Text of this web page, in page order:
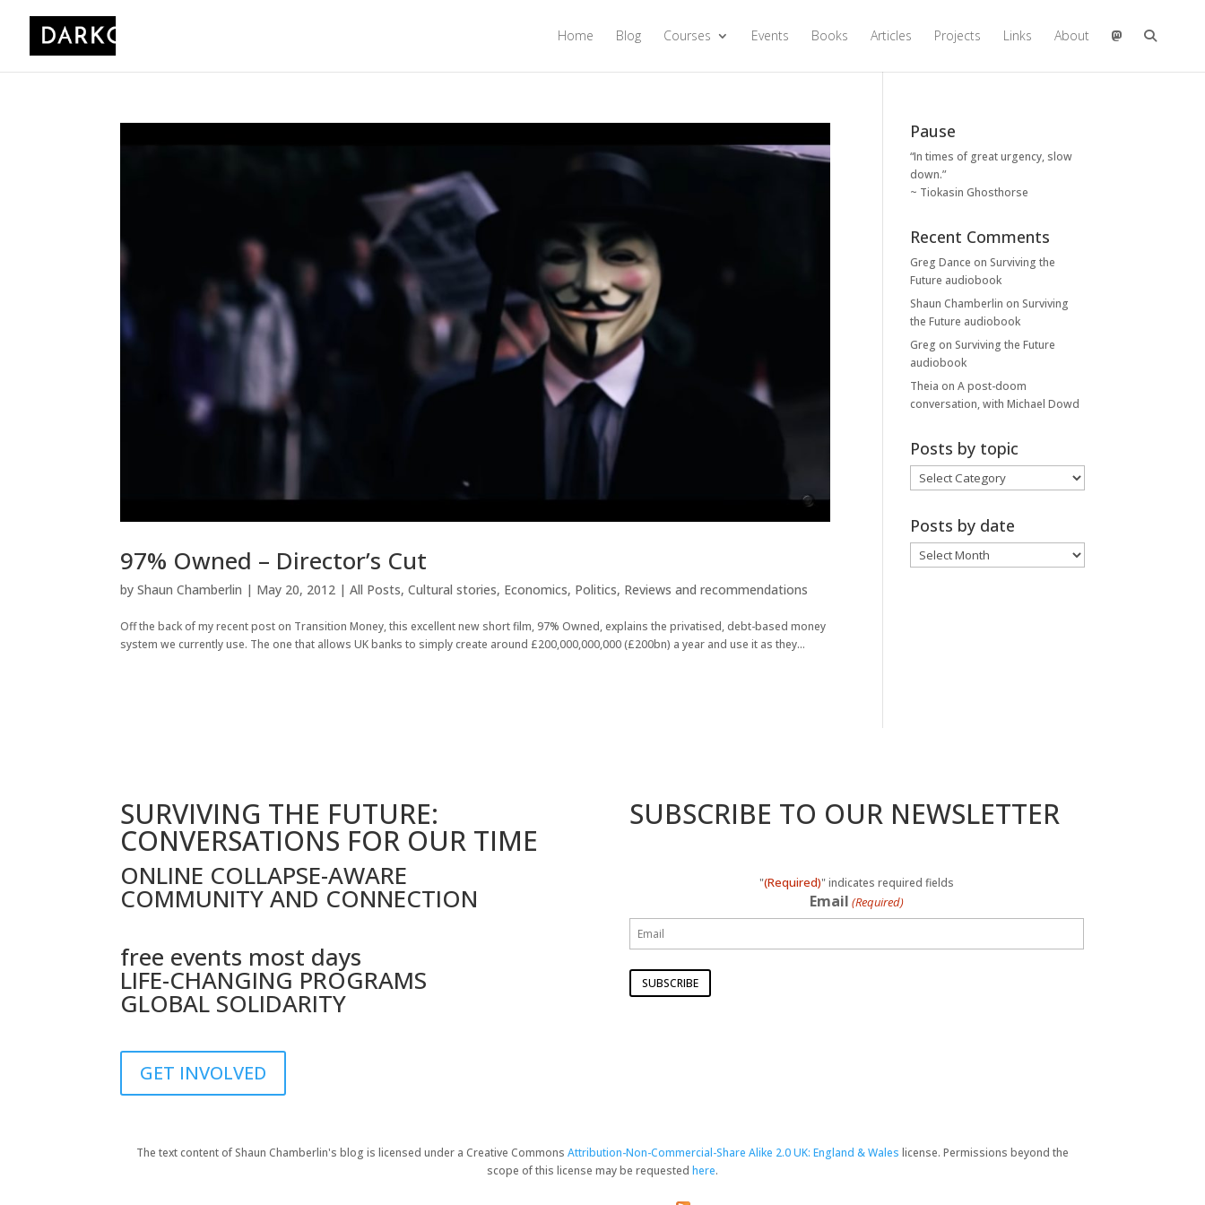
Home Blog Courses Events Books Articles Projects Links About
97% Owned – Director’s Cut
byShaun Chamberlin | May 20, 2012 |All Posts,Cultural stories, Economics, Politics, Reviews and recommendations
Off the back of my recent post on Transition Money, this excellent new short film, 97% Owned, explains the privatised, debt-based money
system we currently use. The one that allows UK banks to simply create around £200,000,000,000 (£200bn) a year and use it as they...
Pause
“In times of great urgency, slow
down.”
~ Tiokasin Ghosthorse
Recent Comments
Greg Dance on Surviving the
Future audiobook
Shaun Chamberlin on Surviving
the Future audiobook
Greg on Surviving the Future
audiobook
Theia onA post-doom
conversation, with Michael Dowd
Posts by topic
Posts
by
Posts by date
Posts
by
SURVIVING THE FUTURE:
CONVERSATIONS FOR OUR TIME
ONLINE COLLAPSE-AWARE
COMMUNITY AND CONNECTION
free events most days
LIFE-CHANGING PROGRAMS
GLOBAL SOLIDARITY
GET INVOLVED
SUBSCRIBE TO OUR NEWSLETTER
"(Required)" indicates required fields
Email (Required)
The text content of Shaun Chamberlin's blog is licensed under a Creative Commons Attribution-Non-Commercial-Share Alike 2.0 UK: England & Wales license. Permissions beyond the
scope of this license may be requested here.